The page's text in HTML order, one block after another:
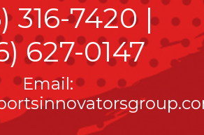
316-7420|
627-0147
Email: